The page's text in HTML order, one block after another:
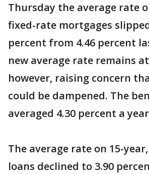
Thursday the average rate
fixed-rate mortgages
percent from 4.46 percent
new average rate remains
however, raising concern
could be dampened. The
averaged 4.30 percent a
The average rate on 15-
loans declined to 3.90